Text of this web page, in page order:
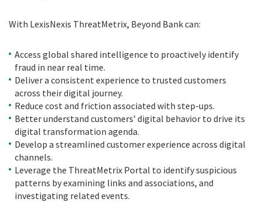
With LexisNexis ThreatMetrix, Beyond Bank can:
Access global shared intelligence to proactively identify
fraud in near real time.
Deliver a consistent experience to trusted customers
across their digital journey.
Reduce cost and friction associated with step-ups.
Better understand customers’ digital behavior to drive its
digital transformation agenda.
Develop a streamlined customer experience across digital
channels.
Leverage the ThreatMetrix Portal to identify suspicious
patterns by examining links and associations, and
investigating related events.